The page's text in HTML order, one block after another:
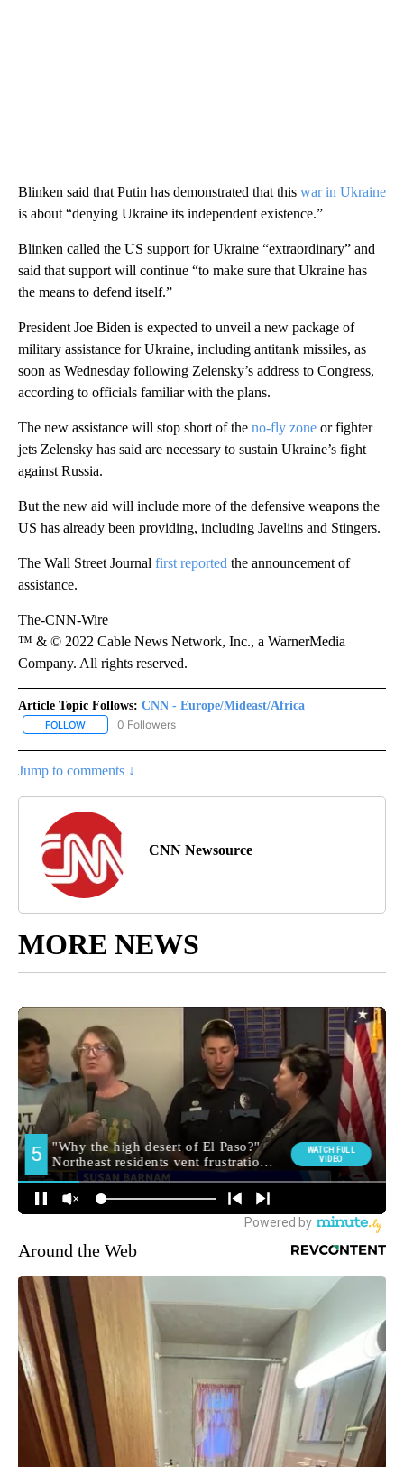
Blinken said that Putin has demonstrated that this war in Ukraine
is about “denying Ukraine its independent existence.”
Blinken called the US support for Ukraine “extraordinary” and
said that support will continue “to make sure that Ukraine has
the means to defend itself.”
President Joe Biden is expected to unveil a new package of
military assistance for Ukraine, including antitank missiles, as
soon as Wednesday following Zelensky’s address to Congress,
according to officials familiar with the plans.
The new assistance will stop short of the no-fly zone or fighter
jets Zelensky has said are necessary to sustain Ukraine’s fight
against Russia.
But the new aid will include more of the defensive weapons the
US has already been providing, including Javelins and Stingers.
The Wall Street Journal first reported the announcement of
assistance.
The-CNN-Wire
™ & © 2022 Cable News Network, Inc., a WarnerMedia
Company. All rights reserved.
Article Topic Follows: CNN - Europe/Mideast/Africa
FOLLOW FOLLOW "CNN - EUROPE/MIDEAST/AFRICA" TO RECEIVE
0 Followers
Jump to comments ↓
CNN Newsource
MORE NEWS
Around the Web